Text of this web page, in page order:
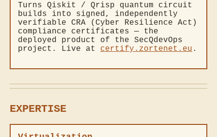
Turns Qiskit / Qrisp quantum circuit
builds into signed, independently
verifiable CRA (Cyber Resilience Act)
compliance certificates — the
deployed product of the SecQdevOps
project. Live at certify.zortenet.eu .
EXPERTISE